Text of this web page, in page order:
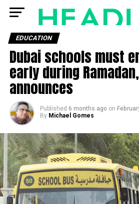
EDUCATION
Dubai schools must
early during Ramadan,
announces
Published 6 months ago on
By Michael Gomes